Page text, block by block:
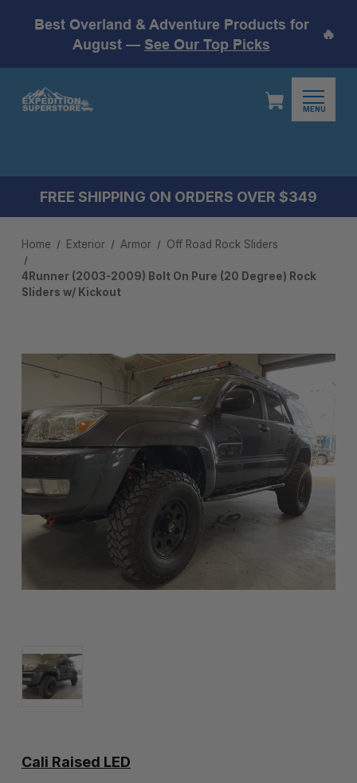
Best Overland & Adventure Products for
August — See Our Top Picks
🔥
MENU
FREE SHIPPING ON ORDERS OVER $349
Home Exterior Armor Off Road Rock Sliders
4Runner (2003-2009) Bolt On Pure (20 Degree) Rock
Sliders w/ Kickout
Cali Raised LED